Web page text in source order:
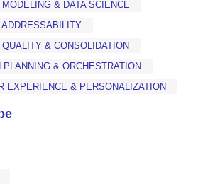
& DATA SCIENCE
& CONSOLIDATION
PLANNING & ORCHESTRATION
EXPERIENCE & PERSONALIZATION